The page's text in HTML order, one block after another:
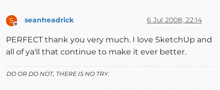
S
Offline
seanheadrick 6 Jul 2008, 22:14
PERFECT thank you very much. I love SketchUp and
all of ya'll that continue to make it ever better.
DO OR DO NOT, THERE IS NO TRY.